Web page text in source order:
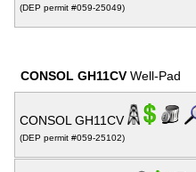
(DEP permit #059-25049)
CONSOL GH11CV Well-Pad
CONSOL GH11CV
(DEP permit #059-25102)